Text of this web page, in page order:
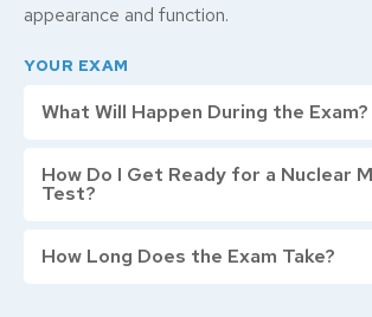
appearance and function.
YOUR EXAM
What Will Happen During the Exam?
How Do I Get Ready for a Nuclear
Test?
How Long Does the Exam Take?